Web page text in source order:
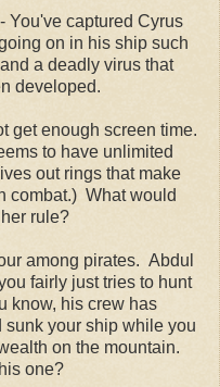
- You've captured Cyrus
on in his ship such
a deadly virus that
developed.
get enough screen time.
to have unlimited
out rings that make
combat.) What would
rule?
among pirates. Abdul
fairly just tries to hunt
know, his crew has
your ship while you
on the mountain.
one?